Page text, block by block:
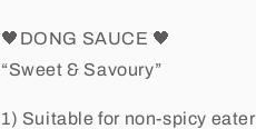
🖤DONG SAUCE 🖤
“Sweet & Savoury”
1) Suitable for non-spicy